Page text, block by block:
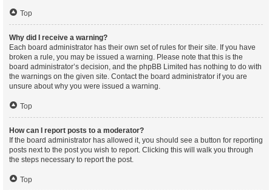
Top
Why did I receive a warning?
Each board administrator has their own set of rules for their site. If you have
broken a rule, you may be issued a warning. Please note that this is the
board administrator’s decision, and the phpBB Limited has nothing to do with
the warnings on the given site. Contact the board administrator if you are
unsure about why you were issued a warning.
Top
How can I report posts to a moderator?
If the board administrator has allowed it, you should see a button for reporting
posts next to the post you wish to report. Clicking this will walk you through
the steps necessary to report the post.
Top